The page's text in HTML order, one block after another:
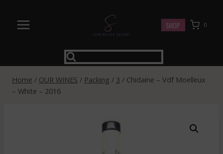
content
SHOP 0
Home / OUR WINES / Packing / 3 / Chidaine – Vdf Moelleux
– White – 2016